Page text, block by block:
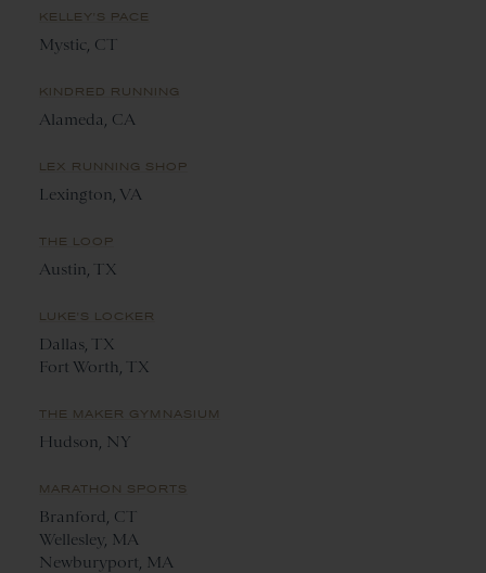
KELLEY'S PACE
Mystic, CT
KINDRED RUNNING
Alameda, CA
LEX RUNNING SHOP
Lexington, VA
THE LOOP
Austin, TX
LUKE'S LOCKER
Dallas, TX
Fort Worth, TX
THE MAKER GYMNASIUM
Hudson, NY
MARATHON SPORTS
Branford, CT
Wellesley, MA
Newburyport, MA